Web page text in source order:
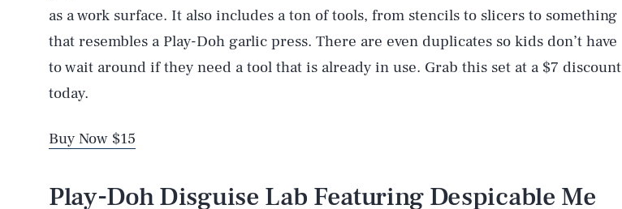
as a work surface. It also includes a ton of tools, from stencils to slicers to something
that resembles a Play-Doh garlic press. There are even duplicates so kids don’t have
to wait around if they need a tool that is already in use. Grab this set at a $7 discount
today.
Buy Now $15
Play-Doh Disguise Lab Featuring Despicable Me